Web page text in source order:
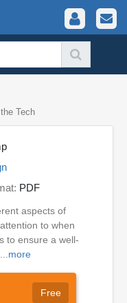
Tech
PDF
aspects of
to when
to ensure a well-
more
Free